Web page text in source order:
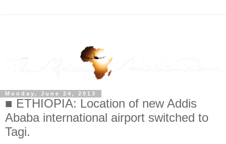
Monday, June 24, 2013
■ ETHIOPIA: Location of new Addis
Ababa international airport switched to
Tagi.